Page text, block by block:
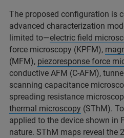
The proposed configuration is
advanced characterization
limited to—electric field
force microscopy (KPFM),
(MFM), piezoresponse force
conductive AFM (C-AFM),
scanning capacitance
spreading resistance
thermal microscopy (SThM).
applied to the device shown in
nature. SThM maps reveal the